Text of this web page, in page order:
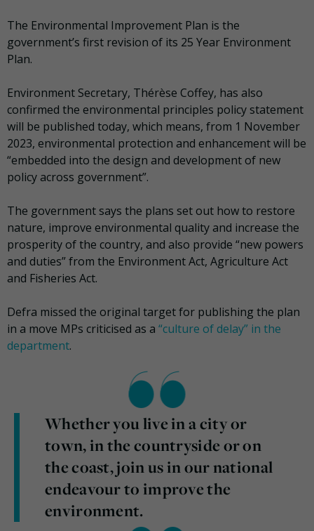
The Environmental Improvement Plan is the
government’s first revision of its 25 Year Environment
Plan.
Environment Secretary, Thérèse Coffey, has also
confirmed the environmental principles policy statement
will be published today, which means, from 1 November
2023, environmental protection and enhancement will be
“embedded into the design and development of new
policy across government”.
The government says the plans set out how to restore
nature, improve environmental quality and increase the
prosperity of the country, and also provide “new powers
and duties” from the Environment Act, Agriculture Act
and Fisheries Act.
Defra missed the original target for publishing the plan
in a move MPs criticised as a “culture of delay” in the
department.
Whether you live in a city or
town, in the countryside or on
the coast, join us in our national
endeavour to improve the
environment.